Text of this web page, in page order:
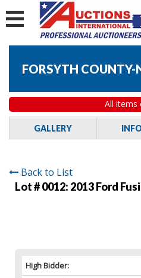
FORSYTH COUNTY-
All items
GALLERY
Back to List
Lot # 0012: 2013 Ford
High Bidder: